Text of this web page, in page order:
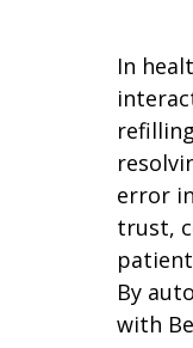
In
error
trust,
By
with